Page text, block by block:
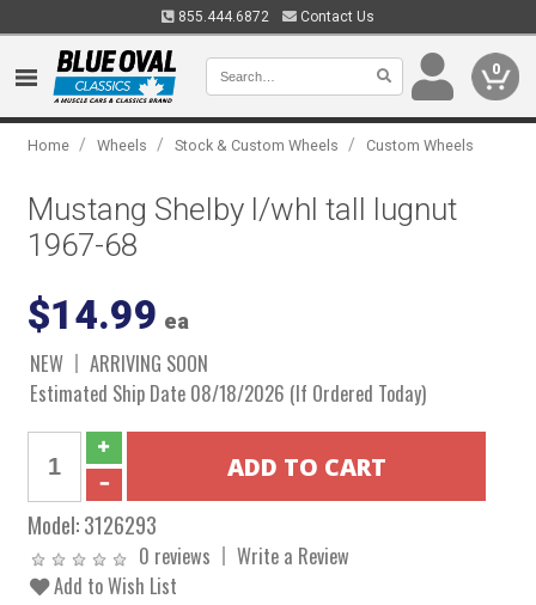
855.444.6872 Contact Us
0
Home / Wheels / Stock & Custom Wheels / Custom Wheels
Mustang Shelby l/whl tall lugnut
1967-68
$14.99 ea
NEW
ARRIVING SOON
Estimated Ship Date 08/18/2026 (If Ordered Today)
Model:3126293
0 reviews
Write a Review
Add to Wish List